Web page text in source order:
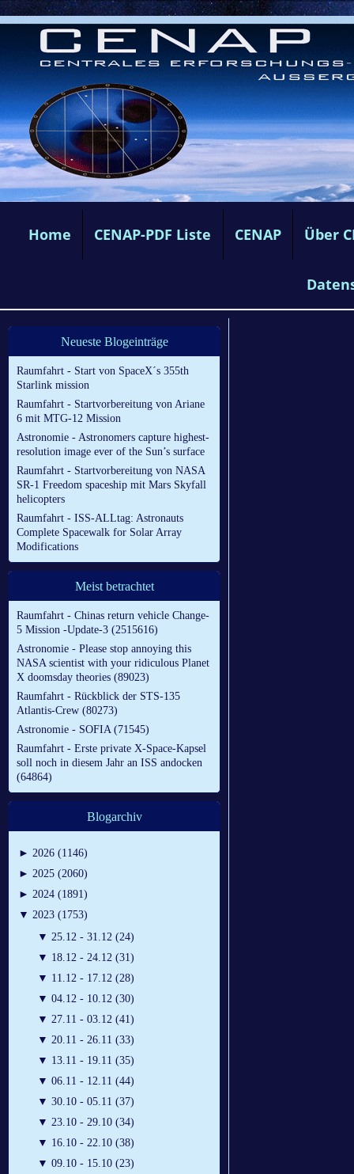
Home CENAP-PDF Liste CENAP Über
Neueste Blogeinträge
Raumfahrt - Start von SpaceX´s 355th
Starlink mission
Raumfahrt - Startvorbereitung von Ariane
6 mit MTG-12 Mission
Astronomie - Astronomers capture highest-
resolution image ever of the Sun’s surface
Raumfahrt - Startvorbereitung von NASA
SR-1 Freedom spaceship mit Mars Skyfall
helicopters
Raumfahrt - ISS-ALLtag: Astronauts
Complete Spacewalk for Solar Array
Modifications
Meist betrachtet
Raumfahrt - Chinas return vehicle Change-
5 Mission -Update-3 (2515616)
Astronomie - Please stop annoying this
NASA scientist with your ridiculous Planet
X doomsday theories (89023)
Raumfahrt - Rückblick der STS-135
Atlantis-Crew (80273)
Astronomie - SOFIA (71545)
Raumfahrt - Erste private X-Space-Kapsel
soll noch in diesem Jahr an ISS andocken
(64864)
Blogarchiv
► 2026 (1146)
► 2025 (2060)
► 2024 (1891)
▼ 2023 (1753)
▼ 25.12 - 31.12 (24)
▼ 18.12 - 24.12 (31)
▼ 11.12 - 17.12 (28)
▼ 04.12 - 10.12 (30)
▼ 27.11 - 03.12 (41)
▼ 20.11 - 26.11 (33)
▼ 13.11 - 19.11 (35)
▼ 06.11 - 12.11 (44)
▼ 30.10 - 05.11 (37)
▼ 23.10 - 29.10 (34)
▼ 16.10 - 22.10 (38)
▼ 09.10 - 15.10 (23)